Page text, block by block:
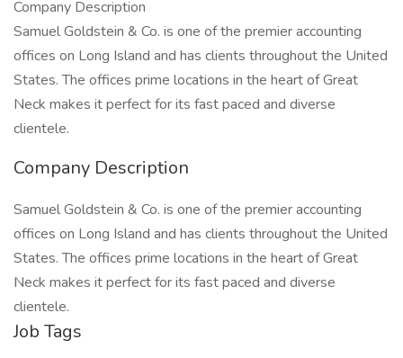
Company Description
Samuel Goldstein & Co. is one of the premier accounting
offices on Long Island and has clients throughout the United
States. The offices prime locations in the heart of Great
Neck makes it perfect for its fast paced and diverse
clientele.
Company Description
Samuel Goldstein & Co. is one of the premier accounting
offices on Long Island and has clients throughout the United
States. The offices prime locations in the heart of Great
Neck makes it perfect for its fast paced and diverse
clientele.
Job Tags